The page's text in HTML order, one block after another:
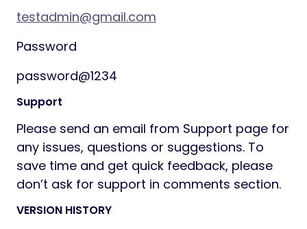
Improve accountability and transparency
across your team
Supported entities
You can track the following entities: Projects,
Customers, Contacts,
Credit Notes, Payments,
Tasks, Expenses, Staff, and Items.
Troubleshoot “who changed this?”
in seconds